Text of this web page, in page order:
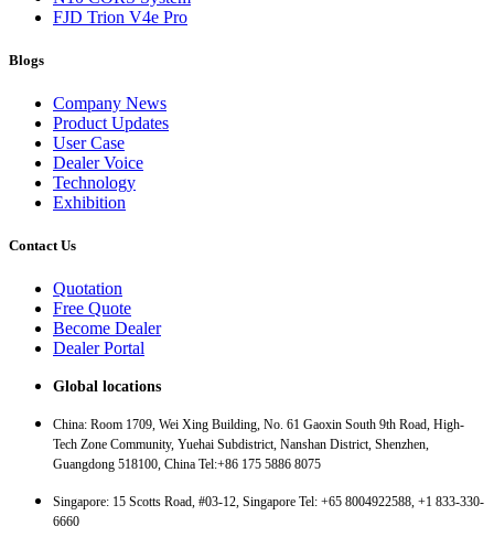
FJD Trion V4e Pro
Blogs
Company News
Product Updates
User Case
Dealer Voice
Technology
Exhibition
Contact Us
Quotation
Free Quote
Become Dealer
Dealer Portal
Global locations
China: Room 1709, Wei Xing Building, No. 61 Gaoxin South 9th Road, High-
Tech Zone Community, Yuehai Subdistrict, Nanshan District, Shenzhen,
Guangdong 518100, China Tel:+86 175 5886 8075
Singapore: 15 Scotts Road, #03-12, Singapore Tel: +65 8004922588, +1 833-330-
6660